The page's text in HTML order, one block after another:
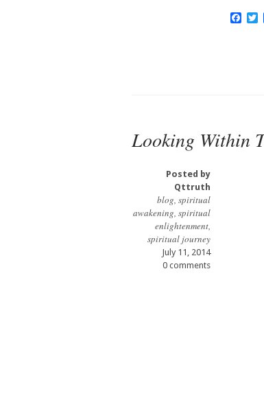
Looking Within
Posted by
Qttruth
blog, spiritual
awakening, spiritual
enlightenment,
spiritual journey
July 11, 2014
0 comments